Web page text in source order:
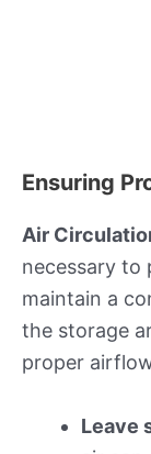
Ensuring
Air
necessary to
maintain a
the storage
proper
Leave